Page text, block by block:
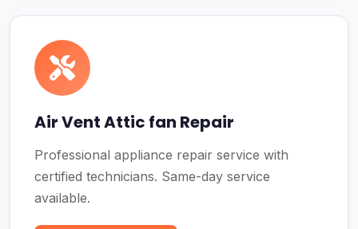
Air Vent Attic fan Repair
Professional appliance repair service with
certified technicians. Same-day service
available.